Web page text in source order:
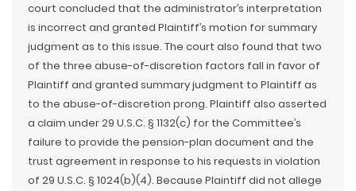
court concluded that the administrator’s interpretation
is incorrect and granted Plaintiff’s motion for summary
judgment as to this issue. The court also found that two
of the three abuse-of-discretion factors fall in favor of
Plaintiff and granted summary judgment to Plaintiff as
to the abuse-of-discretion prong. Plaintiff also asserted
a claim under 29 U.S.C. § 1132(c) for the Committee’s
failure to provide the pension-plan document and the
trust agreement in response to his requests in violation
of 29 U.S.C. § 1024(b)(4). Because Plaintiff did not allege